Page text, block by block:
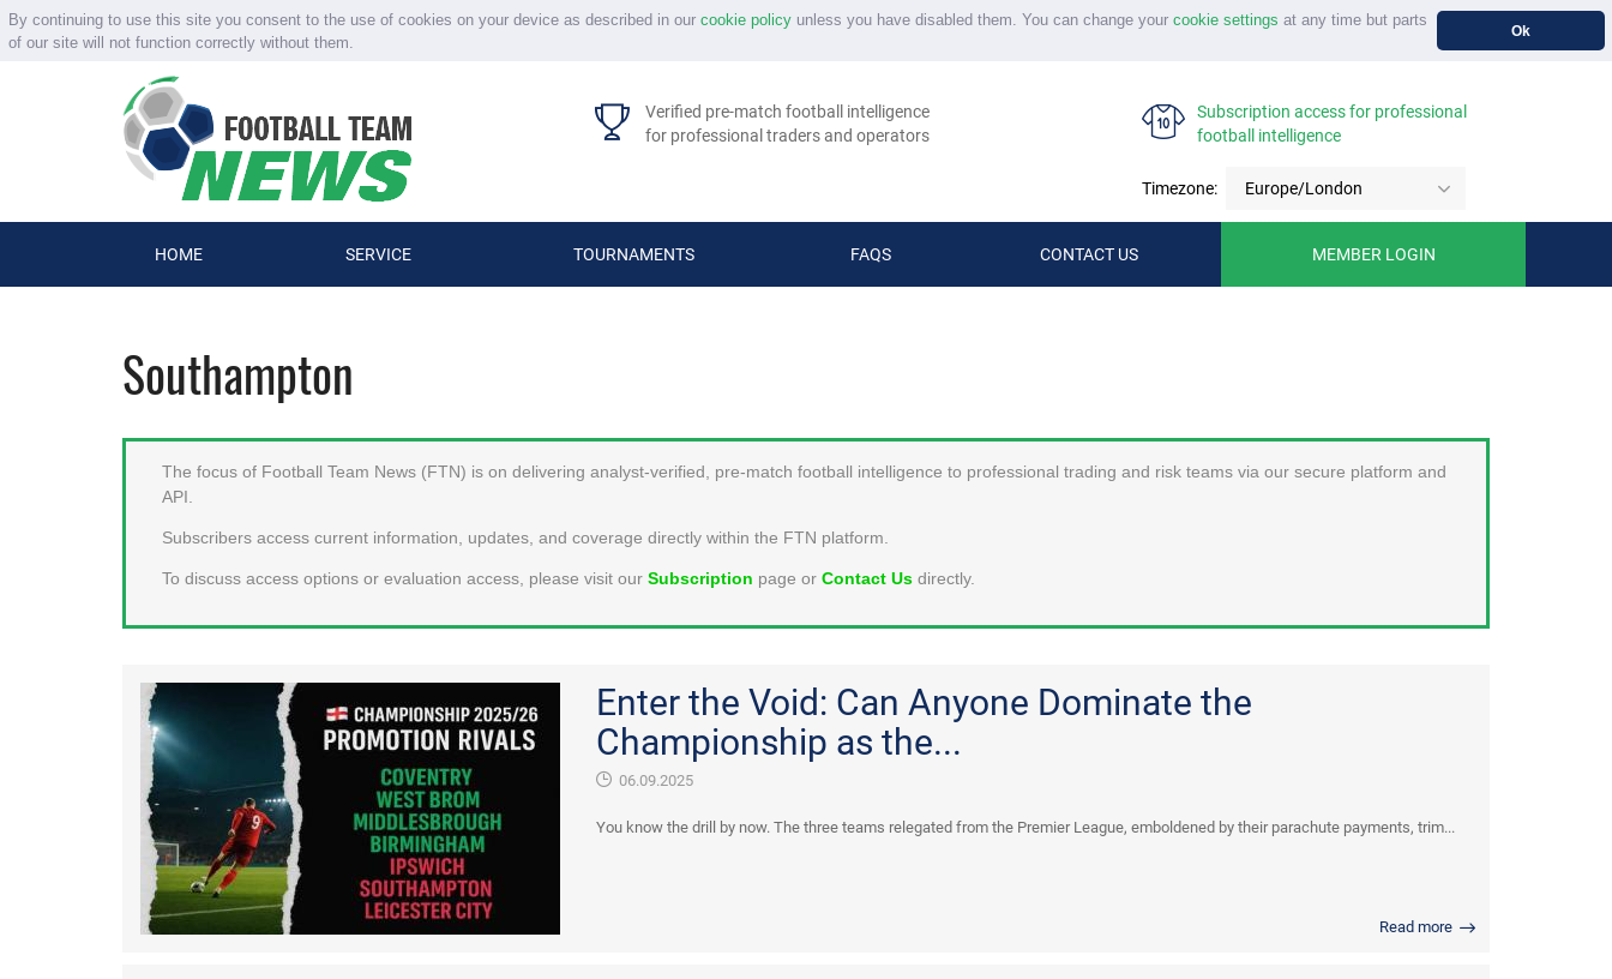
By continuing to use this site you consent to the use of cookies on your device as described in our cookie policyunless you have disabled them. You can change your cookie settings at any time but parts
of our site will not function correctly without them.
Ok
Verified pre-match football intelligence
for professional traders and operators
Subscription access for professional
football intelligence
Timezone: Europe/London
HOME SERVICE TOURNAMENTS FAQS CONTACT US MEMBER LOGIN
Southampton
The focus of Football Team News (FTN) is on delivering analyst-verified, pre-match football intelligence to professional trading and risk teams via our secure platform and
API.
Subscribers access current information, updates, and coverage directly within the FTN platform.
To discuss access options or evaluation access, please visit our Subscription page or Contact Us directly.
Enter the Void: Can Anyone Dominate the
Championship as the...
06.09.2025
You know the drill by now. The three teams relegated from the Premier League, emboldened by their parachute payments, trim...
Read more